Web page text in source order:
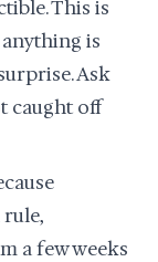
This is
is
Ask
caught off
rule,
a few weeks